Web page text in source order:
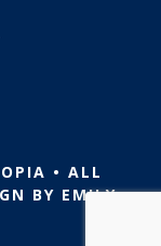
• ALL
BY EMILY